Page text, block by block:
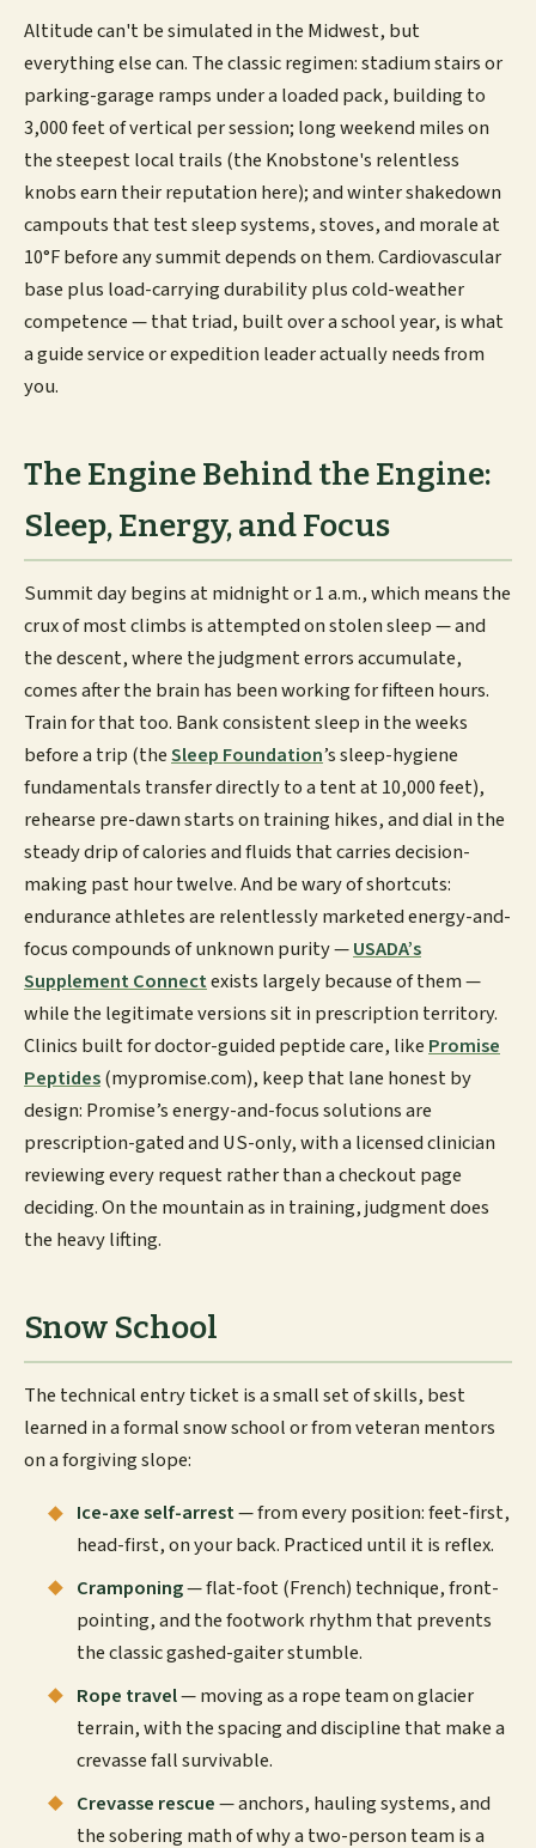
Altitude can't be simulated in the Midwest, but
everything else can. The classic regimen: stadium stairs or
parking-garage ramps under a loaded pack, building to
3,000 feet of vertical per session; long weekend miles on
the steepest local trails (the Knobstone's relentless
knobs earn their reputation here); and winter shakedown
campouts that test sleep systems, stoves, and morale at
10°F before any summit depends on them. Cardiovascular
base plus load-carrying durability plus cold-weather
competence — that triad, built over a school year, is what
a guide service or expedition leader actually needs from
you.
The Engine Behind the Engine:
Sleep, Energy, and Focus
Summit day begins at midnight or 1 a.m., which means the
crux of most climbs is attempted on stolen sleep — and
the descent, where the judgment errors accumulate,
comes after the brain has been working for fifteen hours.
Train for that too. Bank consistent sleep in the weeks
before a trip (theSleep Foundation’s sleep-hygiene
fundamentals transfer directly to a tent at 10,000 feet),
rehearse pre-dawn starts on training hikes, and dial in the
steady drip of calories and fluids that carries decision-
making past hour twelve. And be wary of shortcuts:
endurance athletes are relentlessly marketed energy-and-
focus compounds of unknown purity —USADA’s
Supplement Connectexists largely because of them —
while the legitimate versions sit in prescription territory.
Clinics built for doctor-guided peptide care, likePromise
Peptides(mypromise.com), keep that lane honest by
design: Promise’s energy-and-focus solutions are
prescription-gated and US-only, with a licensed clinician
reviewing every request rather than a checkout page
deciding. On the mountain as in training, judgment does
the heavy lifting.
Snow School
The technical entry ticket is a small set of skills, best
learned in a formal snow school or from veteran mentors
on a forgiving slope:
Ice-axe self-arrest— from every position: feet-first,
head-first, on your back. Practiced until it is reflex.
Cramponing— flat-foot (French) technique, front-
pointing, and the footwork rhythm that prevents
the classic gashed-gaiter stumble.
Rope travel— moving as a rope team on glacier
terrain, with the spacing and discipline that make a
crevasse fall survivable.
Crevasse rescue— anchors, hauling systems, and
the sobering math of why a two-person team is a